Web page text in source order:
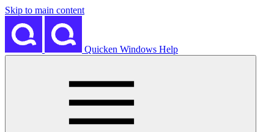
Skip to main content
Quicken Windows Help